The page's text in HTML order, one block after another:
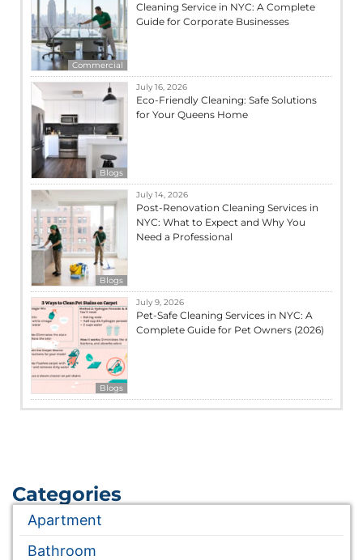
Commercial
Cleaning Service in NYC: A Complete
Guide for Corporate Businesses
Blogs
July 16, 2026
Eco-Friendly Cleaning: Safe Solutions
for Your Queens Home
Blogs
July 14, 2026
Post-Renovation Cleaning Services in
NYC: What to Expect and Why You
Need a Professional
Blogs
July 9, 2026
Pet-Safe Cleaning Services in NYC: A
Complete Guide for Pet Owners (2026)
Categories
Apartment
Bathroom